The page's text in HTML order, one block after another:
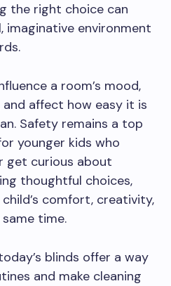
the right choice can
imaginative environment
a room’s mood,
affect how easy it is
Safety remains a top
younger kids who
get curious about
thoughtful choices,
comfort, creativity,
time.
blinds offer a way
and make cleaning